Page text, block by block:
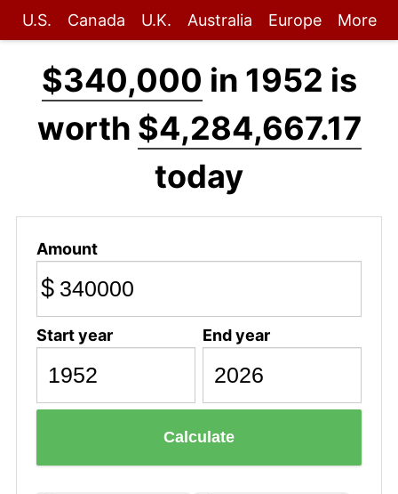
U.S. Canada U.K. Australia Europe More
$340,000 in 1952 is
worth $4,284,667.17
today
Amount
$
Start year End year
Calculate